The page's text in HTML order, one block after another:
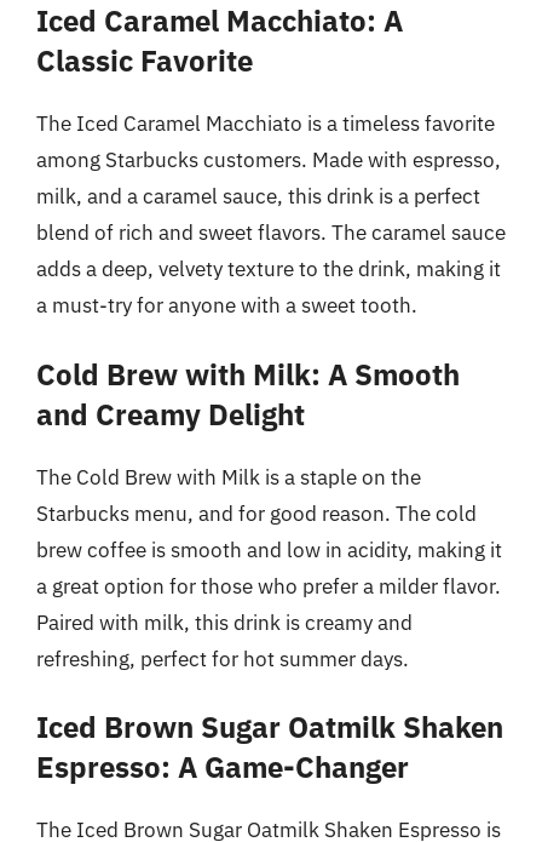
Iced Caramel Macchiato: A
Classic Favorite
The Iced Caramel Macchiato is a timeless favorite
among Starbucks customers. Made with espresso,
milk, and a caramel sauce, this drink is a perfect
blend of rich and sweet flavors. The caramel sauce
adds a deep, velvety texture to the drink, making it
a must-try for anyone with a sweet tooth.
Cold Brew with Milk: A Smooth
and Creamy Delight
The Cold Brew with Milk is a staple on the
Starbucks menu, and for good reason. The cold
brew coffee is smooth and low in acidity, making it
a great option for those who prefer a milder flavor.
Paired with milk, this drink is creamy and
refreshing, perfect for hot summer days.
Iced Brown Sugar Oatmilk Shaken
Espresso: A Game-Changer
The Iced Brown Sugar Oatmilk Shaken Espresso is